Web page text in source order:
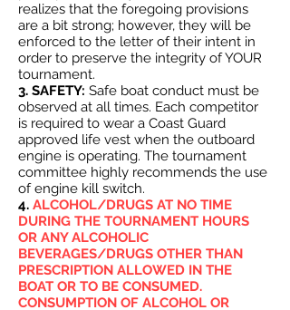
realizes that the foregoing provisions
are a bit strong; however, they will be
enforced to the letter of their intent in
order to preserve the integrity of YOUR
tournament.
3. SAFETY: Safe boat conduct must be
observed at all times. Each competitor
is required to wear a Coast Guard
approved life vest when the outboard
engine is operating. The tournament
committee highly recommends the use
of engine kill switch.
4. ALCOHOL/DRUGS AT NO TIME
DURING THE TOURNAMENT HOURS
OR ANY ALCOHOLIC
BEVERAGES/DRUGS OTHER THAN
PRESCRIPTION ALLOWED IN THE
BOAT OR TO BE CONSUMED.
CONSUMPTION OF ALCOHOL OR